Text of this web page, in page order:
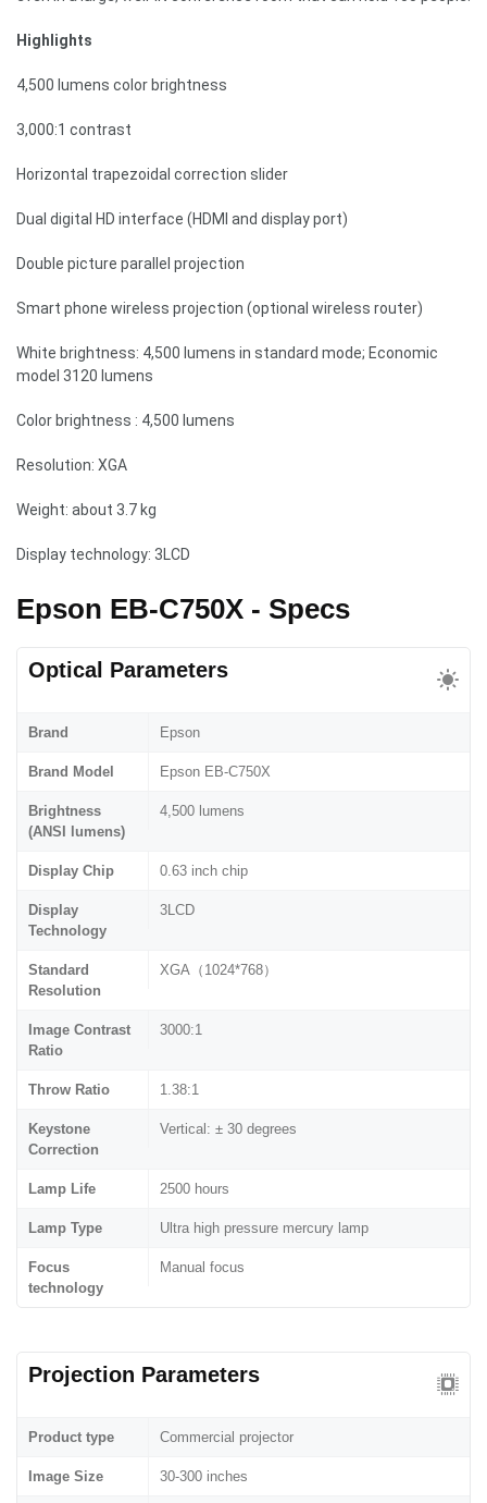
Highlights
4,500 lumens color brightness
3,000:1 contrast
Horizontal trapezoidal correction slider
Dual digital HD interface (HDMI and display port)
Double picture parallel projection
Smart phone wireless projection (optional wireless router)
White brightness: 4,500 lumens in standard mode; Economic
model 3120 lumens
Color brightness : 4,500 lumens
Resolution: XGA
Weight: about 3.7 kg
Display technology: 3LCD
Epson EB-C750X - Specs
Optical Parameters
Brand Epson
Brand Model Epson EB-C750X
Brightness
(ANSI lumens)
4,500 lumens
Display Chip 0.63 inch chip
Display
Technology
3LCD
Standard
Resolution
XGA（1024*768）
Image Contrast
Ratio
3000:1
Throw Ratio 1.38:1
Keystone
Correction
Vertical: ± 30 degrees
Lamp Life 2500 hours
Lamp Type Ultra high pressure mercury lamp
Focus
technology
Manual focus
Projection Parameters
Product type Commercial projector
Image Size 30-300 inches